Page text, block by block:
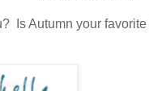
Is Autumn your